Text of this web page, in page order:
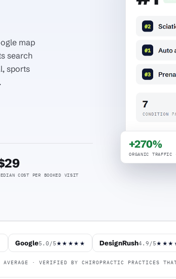
map
search
sports
COST PER BOOKED VISIT
+270%
ORGANIC TRAFFIC
Google5.0/5★★★★★ DesignRush4.9/5
AVERAGE · VERIFIED BY CHIROPRACTIC PRACTICES